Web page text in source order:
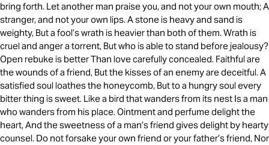
bring forth. Let another man praise you, and not your own mouth; A
stranger, and not your own lips. A stone is heavy and sand is
weighty, But a fool’s wrath is heavier than both of them. Wrath is
cruel and anger a torrent, But who is able to stand before jealousy?
Open rebuke is better Than love carefully concealed. Faithful are
the wounds of a friend, But the kisses of an enemy are deceitful. A
satisfied soul loathes the honeycomb, But to a hungry soul every
bitter thing is sweet. Like a bird that wanders from its nest Is a man
who wanders from his place. Ointment and perfume delight the
heart, And the sweetness of a man’s friend gives delight by hearty
counsel. Do not forsake your own friend or your father’s friend, Nor